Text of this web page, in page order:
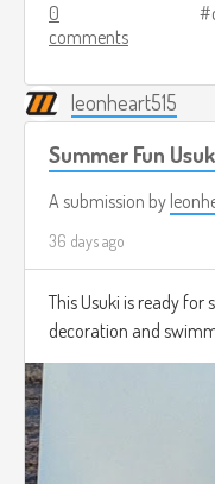
0
comments
leonheart515
Summer Fun
A submission by
36 days ago
This Usuki is ready
decoration and